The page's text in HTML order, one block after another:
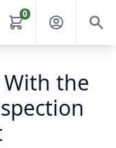
0
With the